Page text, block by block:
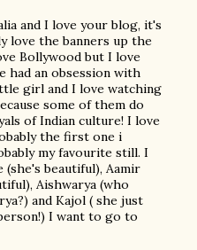
and I love your blog, it's
love the banners up the
Bollywood but I love
had an obsession with
girl and I love watching
some of them do
of Indian culture! I love
the first one i
my favourite still. I
(she's beautiful), Aamir
Aishwarya (who
and Kajol ( she just
I want to go to